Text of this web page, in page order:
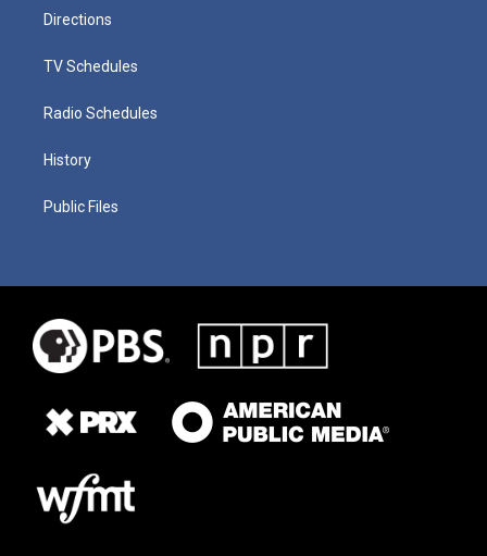
Directions
TV Schedules
Radio Schedules
History
Public Files